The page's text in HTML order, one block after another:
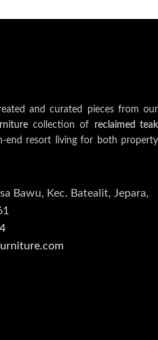
and curated pieces from our
collection of reclaimed teak
end resort living for both property
Bawu, Kec. Batealit, Jepara,